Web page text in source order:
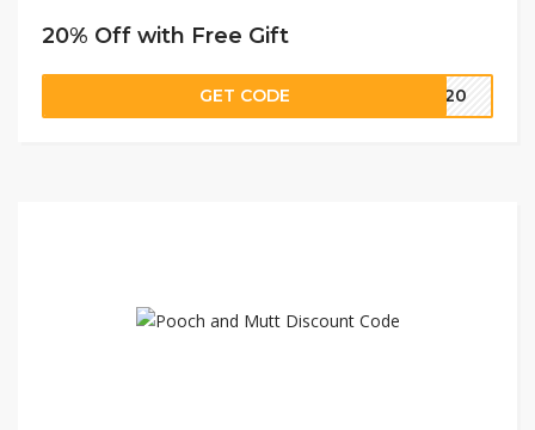
20% Off with Free Gift
GET CODE Y20